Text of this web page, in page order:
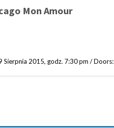
Mon Amour
Sierpnia 2015, godz. 7:30 pm /